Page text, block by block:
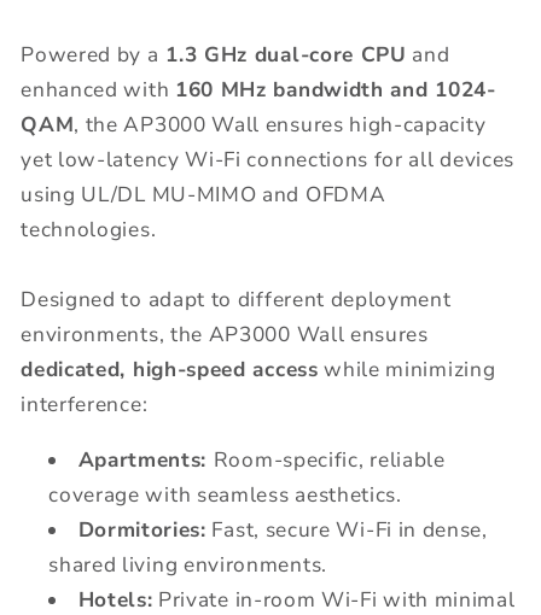
Powered by a 1.3 GHz dual-core CPU and
enhanced with 160 MHz bandwidth and 1024-
QAM, the AP3000 Wall ensures high-capacity
yet low-latency Wi-Fi connections for all devices
using UL/DL MU-MIMO and OFDMA
technologies.
Designed to adapt to different deployment
environments, the AP3000 Wall ensures
dedicated, high-speed access while minimizing
interference:
Apartments: Room-specific, reliable
coverage with seamless aesthetics.
Dormitories: Fast, secure Wi-Fi in dense,
shared living environments.
Hotels: Private in-room Wi-Fi with minimal